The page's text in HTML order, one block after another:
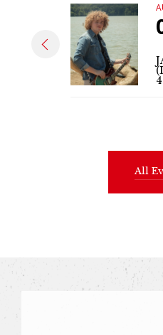
All